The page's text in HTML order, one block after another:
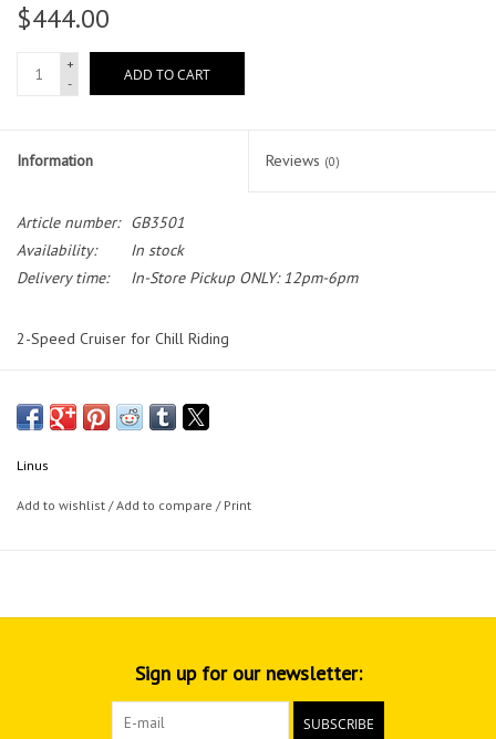
$444.00
+
-
ADD TO CART
Information Reviews (0)
Article number:
GB3501
Availability:
In stock
Delivery time:
In-Store Pickup ONLY: 12pm-6pm
2-Speed Cruiser for Chill Riding
Linus
Add to wishlist /Add to compare / Print
Sign up for our newsletter:
SUBSCRIBE